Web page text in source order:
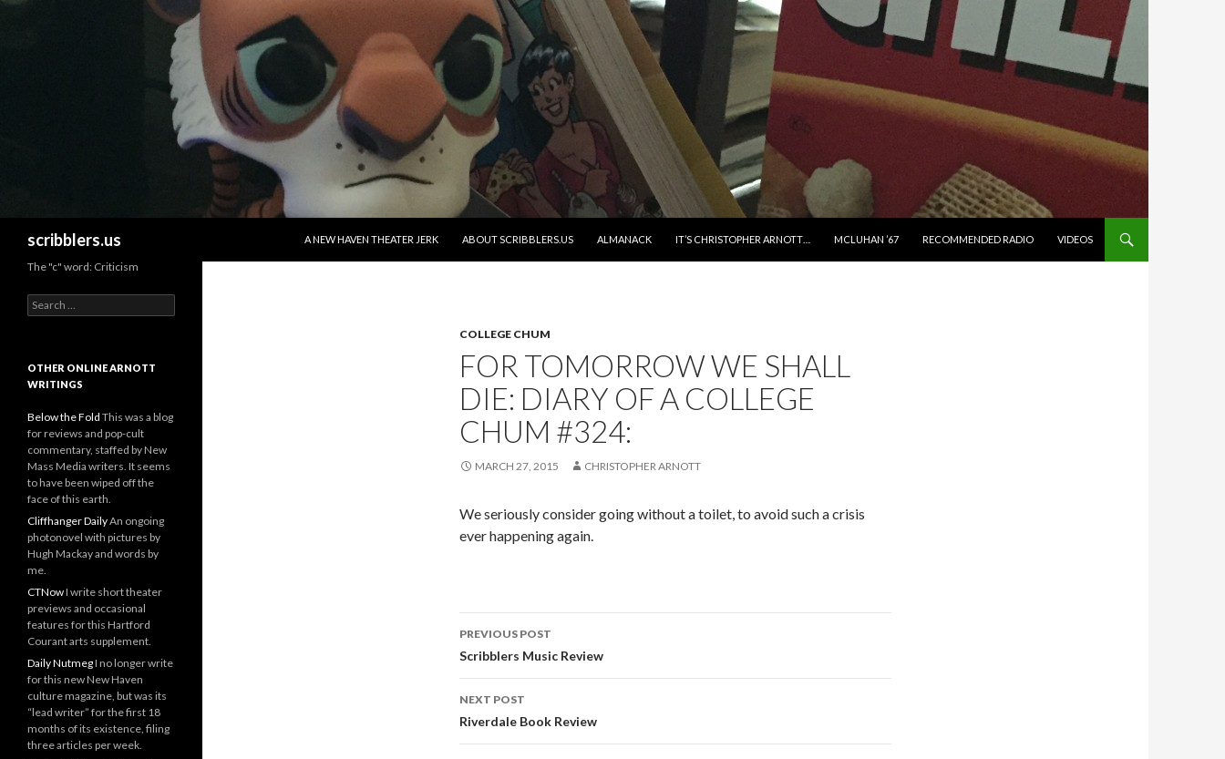
scribblers.us
A NEW HAVEN THEATER JERK
ABOUT SCRIBBLERS.US ALMANACK IT’S CHRISTOPHER ARNOTT… MCLUHAN ’67 RECOMMENDED RADIO VIDEOS
COLLEGE CHUM
FOR TOMORROW WE SHALL
DIE: DIARY OF A COLLEGE
CHUM #324:
MARCH 27, 2015 CHRISTOPHER ARNOTT
We seriously consider going without a toilet, to avoid such a crisis
ever happening again.
Post navigation
PREVIOUS POST
Scribblers Music Review
NEXT POST
Riverdale Book Review
The "c" word: Criticism
Search for:
OTHER ONLINE ARNOTT
WRITINGS
Below the Fold This was a blog
for reviews and pop-cult
commentary, staffed by New
Mass Media writers. It seems
to have been wiped off the
face of this earth.
Cliffhanger DailyAn ongoing
photonovel with pictures by
Hugh Mackay and words by
me.
CTNowI write short theater
previews and occasional
features for this Hartford
Courant arts supplement.
Daily NutmegI no longer write
for this new New Haven
culture magazine, but was its
“lead writer” for the first 18
months of its existence, filing
three articles per week.